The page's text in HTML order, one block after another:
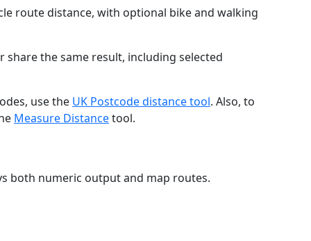
route distance, with optional bike and walking
the same result, including selected
use the UK Postcode distance tool. Also, to
Measure Distancetool.
both numeric output and map routes.